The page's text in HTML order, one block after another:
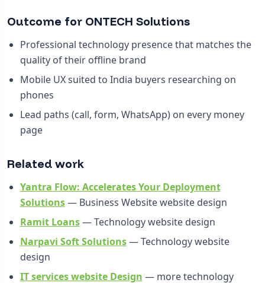
Outcome for ONTECH Solutions
Professional technology presence that matches the
quality of their offline brand
Mobile UX suited to India buyers researching on
phones
Lead paths (call, form, WhatsApp) on every money
page
Related work
Yantra Flow: Accelerates Your Deployment
Solutions— Business Website website design
Ramit Loans— Technology website design
Narpavi Soft Solutions— Technology website
design
IT services website Design — more technology